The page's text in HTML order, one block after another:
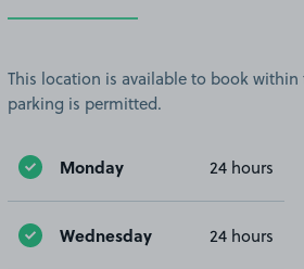
This location is available to book
parking is permitted.
Monday 24 hours
Wednesday 24 hours